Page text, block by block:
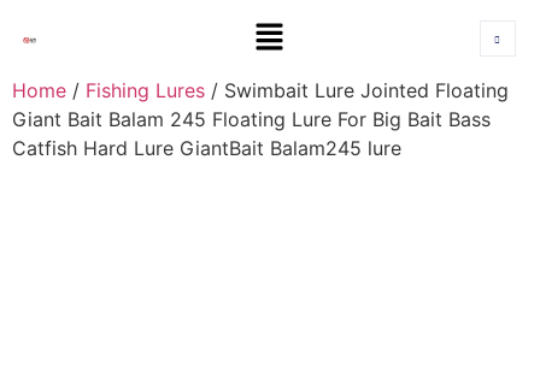
Home / Fishing Lures / Swimbait Lure Jointed Floating
Giant Bait Balam 245 Floating Lure For Big Bait Bass
Catfish Hard Lure GiantBait Balam245 lure